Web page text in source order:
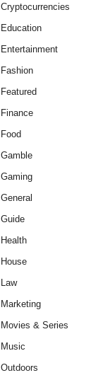
Cryptocurrencies
Education
Entertainment
Fashion
Featured
Finance
Food
Gamble
Gaming
General
Guide
Health
House
Law
Marketing
Movies & Series
Music
Outdoors